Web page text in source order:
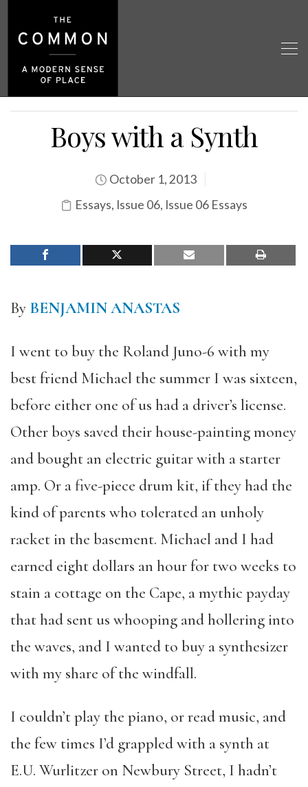
Boys with a Synth
October 1, 2013
Essays, Issue 06, Issue 06 Essays
By BENJAMIN ANASTAS
I went to buy the Roland Juno-6 with my
best friend Michael the summer I was sixteen,
before either one of us had a driver’s license.
Other boys saved their house-painting money
and bought an electric guitar with a starter
amp. Or a five-piece drum kit, if they had the
kind of parents who tolerated an unholy
racket in the basement. Michael and I had
earned eight dollars an hour for two weeks to
stain a cottage on the Cape, a mythic payday
that had sent us whooping and hollering into
the waves, and I wanted to buy a synthesizer
with my share of the windfall.
I couldn’t play the piano, or read music, and
the few times I’d grappled with a synth at
E.U. Wurlitzer on Newbury Street, I hadn’t